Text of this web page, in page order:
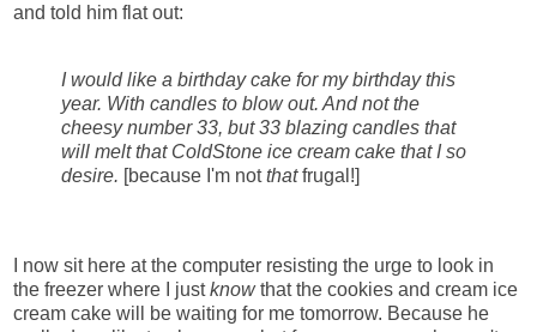
and told him flat out:
I would like a birthday cake for my birthday this
year. With candles to blow out. And not the
cheesy number 33, but 33 blazing candles that
will melt that ColdStone ice cream cake that I so
desire. [because I'm notthatfrugal!]
I now sit here at the computer resisting the urge to look in
the freezer where I justknowthat the cookies and cream ice
cream cake will be waiting for me tomorrow. Because he